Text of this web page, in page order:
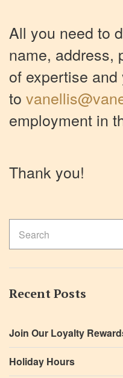
All you need to
name, address,
of expertise
to
employment in
Thank you!
for:
Recent Posts
Join Our Loyalty
Holiday Hours